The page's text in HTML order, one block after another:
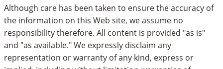
Although care has been taken to ensure the accuracy of
the information on this Web site, we assume no
responsibility therefore. All content is provided "as is"
and "as available." We expressly disclaim any
representation or warranty of any kind, express or